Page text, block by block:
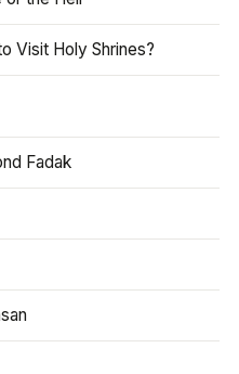
Visit Holy Shrines?
Fadak